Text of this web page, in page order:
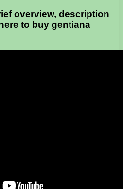
overview, description
to buy gentiana